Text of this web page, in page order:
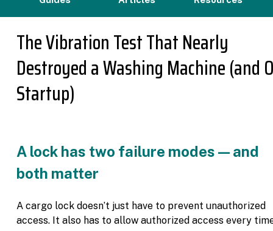
The Vibration Test That Nearly
Destroyed a Washing Machine (and
Startup)
A lock has two failure modes — and
both matter
A cargo lock doesn’t just have to prevent unauthorized
access. It also has to allow authorized access every